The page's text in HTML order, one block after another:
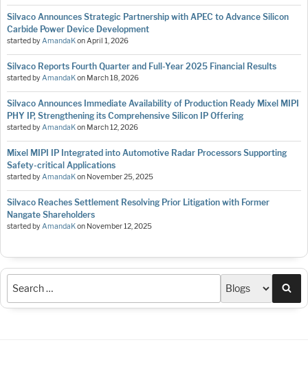
Silvaco Announces Strategic Partnership with APEC to Advance Silicon
Carbide Power Device Development
started byAmandaKonApril 1, 2026
Silvaco Reports Fourth Quarter and Full-Year 2025 Financial Results
started byAmandaKon March 18, 2026
Silvaco Announces Immediate Availability of Production Ready Mixel MIPI
PHY IP, Strengthening its Comprehensive Silicon IP Offering
started byAmandaKon March 12, 2026
Mixel MIPI IP Integrated into Automotive Radar Processors Supporting
Safety-critical Applications
started byAmandaKon November 25, 2025
Silvaco Reaches Settlement Resolving Prior Litigation with Former
Nangate Shareholders
started byAmandaKon November 12, 2025